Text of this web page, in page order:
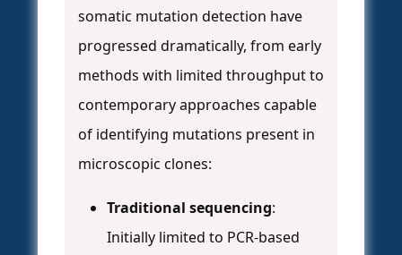
somatic mutation detection have
progressed dramatically, from early
methods with limited throughput to
contemporary approaches capable
of identifying mutations present in
microscopic clones:
Traditional sequencing:
Initially limited to PCR-based